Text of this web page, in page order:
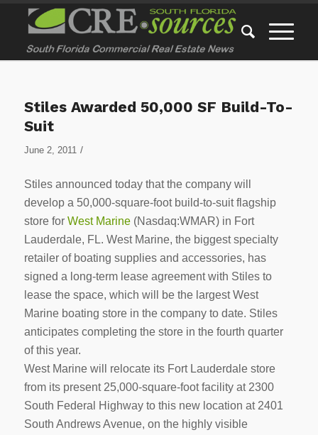
Stiles Awarded 50,000 SF Build-To-
Suit
June 2, 2011 /
Stiles announced today that the company will
develop a 50,000-square-foot build-to-suit flagship
store for West Marine(Nasdaq:WMAR) in Fort
Lauderdale, FL. West Marine, the biggest specialty
retailer of boating supplies and accessories, has
signed a long-term lease agreement with Stiles to
lease the space, which will be the largest West
Marine boating store in the company to date. Stiles
anticipates completing the store in the fourth quarter
of this year.
West Marine will relocate its Fort Lauderdale store
from its present 25,000-square-foot facility at 2300
South Federal Highway to this new location at 2401
South Andrews Avenue, on the highly visible